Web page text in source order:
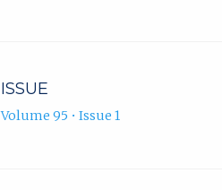
ISSUE
Volume 95 • Issue 1